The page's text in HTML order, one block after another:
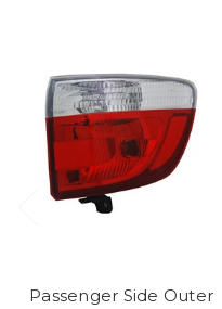
Passenger Side Outer